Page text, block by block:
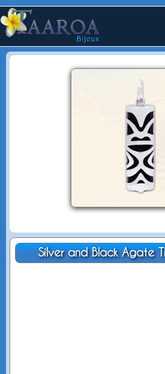
Silver and Black Agate